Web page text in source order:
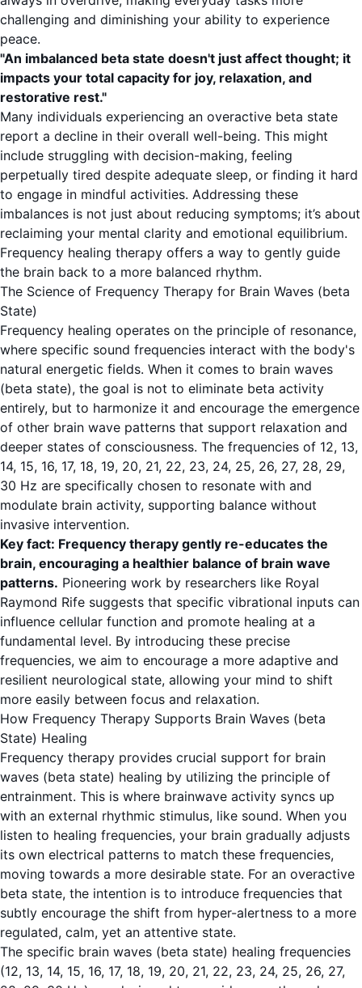
challenging and diminishing your ability to experience
peace.
"An imbalanced beta state doesn't just affect thought; it
impacts your total capacity for joy, relaxation, and
restorative rest."
Many individuals experiencing an overactive beta state
report a decline in their overall well-being. This might
include struggling with decision-making, feeling
perpetually tired despite adequate sleep, or finding it hard
to engage in mindful activities. Addressing these
imbalances is not just about reducing symptoms; it’s about
reclaiming your mental clarity and emotional equilibrium.
Frequency healing therapy offers a way to gently guide
the brain back to a more balanced rhythm.
The Science of Frequency Therapy for Brain Waves (beta
State)
Frequency healing operates on the principle of resonance,
where specific sound frequencies interact with the body's
natural energetic fields. When it comes to brain waves
(beta state), the goal is not to eliminate beta activity
entirely, but to harmonize it and encourage the emergence
of other brain wave patterns that support relaxation and
deeper states of consciousness. The frequencies of 12, 13,
14, 15, 16, 17, 18, 19, 20, 21, 22, 23, 24, 25, 26, 27, 28, 29,
30 Hz are specifically chosen to resonate with and
modulate brain activity, supporting balance without
invasive intervention.
Key fact: Frequency therapy gently re-educates the
brain, encouraging a healthier balance of brain wave
patterns. Pioneering work by researchers like Royal
Raymond Rife suggests that specific vibrational inputs can
influence cellular function and promote healing at a
fundamental level. By introducing these precise
frequencies, we aim to encourage a more adaptive and
resilient neurological state, allowing your mind to shift
more easily between focus and relaxation.
How Frequency Therapy Supports Brain Waves (beta
State) Healing
Frequency therapy provides crucial support for brain
waves (beta state) healing by utilizing the principle of
entrainment. This is where brainwave activity syncs up
with an external rhythmic stimulus, like sound. When you
listen to healing frequencies, your brain gradually adjusts
its own electrical patterns to match these frequencies,
moving towards a more desirable state. For an overactive
beta state, the intention is to introduce frequencies that
subtly encourage the shift from hyper-alertness to a more
regulated, calm, yet an attentive state.
The specific brain waves (beta state) healing frequencies
(12, 13, 14, 15, 16, 17, 18, 19, 20, 21, 22, 23, 24, 25, 26, 27,